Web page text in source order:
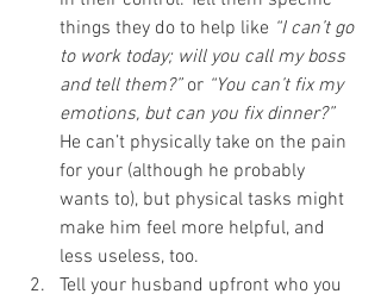
things they do to help like “I can’t go
to work today; will you call my boss
and tell them?” or “You can’t fix my
emotions, but can you fix dinner?”
He can’t physically take on the pain
for your (although he probably
wants to), but physical tasks might
make him feel more helpful, and
less useless, too.
Tell your husband upfront who you